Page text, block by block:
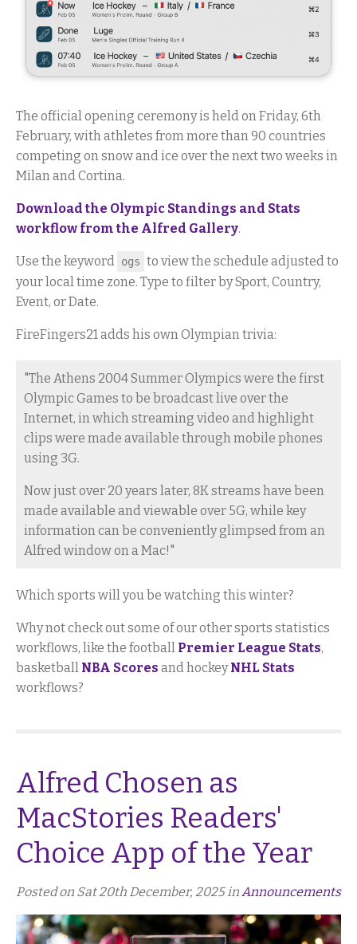
The official opening ceremony is held on Friday, 6th
February, with athletes from more than 90 countries
competing on snow and ice over the next two weeks in
Milan and Cortina.
Download the Olympic Standings and Stats
workflow from the Alfred Gallery.
Use the keyword ogs to view the schedule adjusted to
your local time zone. Type to filter by Sport, Country,
Event, or Date.
FireFingers21 adds his own Olympian trivia:
"The Athens 2004 Summer Olympics were the first
Olympic Games to be broadcast live over the
Internet, in which streaming video and highlight
clips were made available through mobile phones
using 3G.
Now just over 20 years later, 8K streams have been
made available and viewable over 5G, while key
information can be conveniently glimpsed from an
Alfred window on a Mac!"
Which sports will you be watching this winter?
Why not check out some of our other sports statistics
workflows, like the football Premier League Stats,
basketball NBA Scores and hockeyNHL Stats
workflows?
Alfred Chosen as
MacStories Readers'
Choice App of the Year
Posted on Sat 20th December, 2025 inAnnouncements